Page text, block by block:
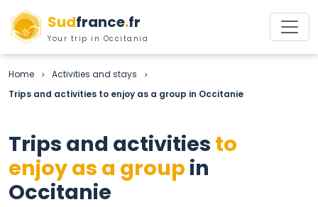
Sudfrance.fr
Your trip in Occitania
Home > Activities and stays >
Trips and activities to enjoy as a group in Occitanie
Trips and activities to
enjoy as a group in
Occitanie